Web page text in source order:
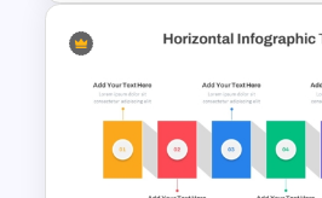
5PS Of Marketing PPT